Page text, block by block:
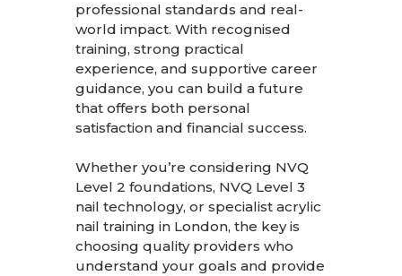
professional standards and real-
world impact. With recognised
training, strong practical
experience, and supportive career
guidance, you can build a future
that offers both personal
satisfaction and financial success.
Whether you’re considering NVQ
Level 2 foundations, NVQ Level 3
nail technology, or specialist acrylic
nail training in London, the key is
choosing quality providers who
understand your goals and provide